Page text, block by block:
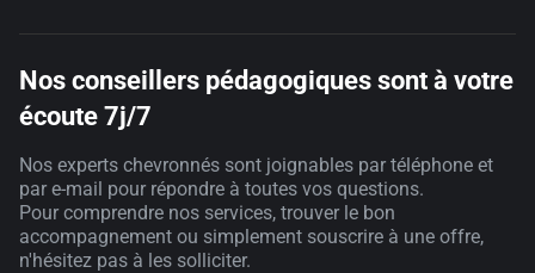
Nos conseillers pédagogiques sont à votre
écoute 7j/7
Nos experts chevronnés sont joignables par téléphone et
par e-mail pour répondre à toutes vos questions.
Pour comprendre nos services, trouver le bon
accompagnement ou simplement souscrire à une offre,
n'hésitez pas à les solliciter.